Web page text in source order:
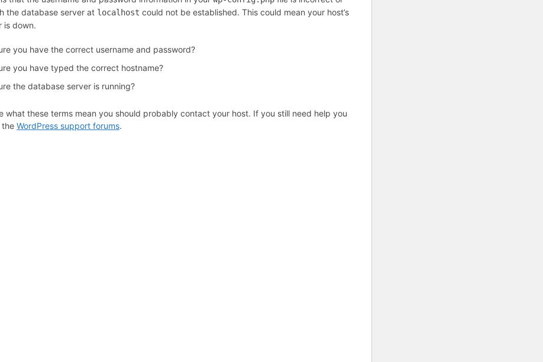
the database server at localhost could not be established. This could mean your host’s
is down.
you have the correct username and password?
you have typed the correct hostname?
the database server is running?
what these terms mean you should probably contact your host. If you still need help you
the WordPress support forums.